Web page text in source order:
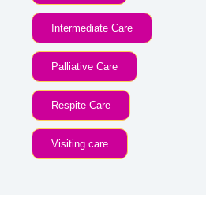
Intermediate Care
Palliative Care
Respite Care
Visiting care